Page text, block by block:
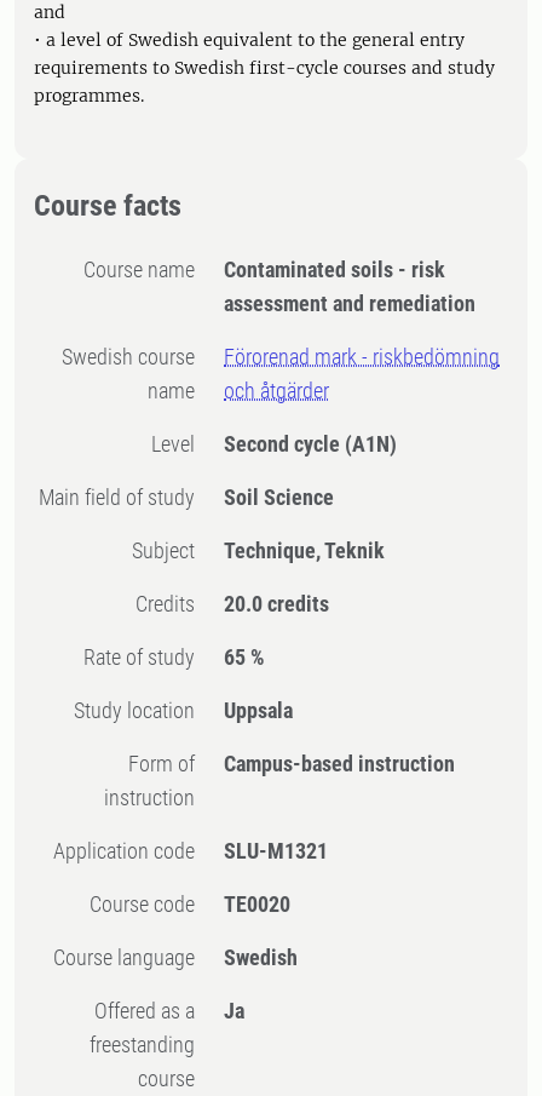
and
• a level of Swedish equivalent to the general entry
requirements to Swedish first-cycle courses and study
programmes.
Course facts
Course name
Contaminated soils - risk
assessment and remediation
Swedish course
name
Förorenad mark - riskbedömning
och åtgärder
Level Second cycle (A1N)
Main field of study Soil Science
Subject Technique, Teknik
Credits 20.0 credits
Rate of study 65 %
Study location Uppsala
Form of
instruction
Campus-based instruction
Application code SLU-M1321
Course code TE0020
Course language Swedish
Offered as a
freestanding
course
Ja